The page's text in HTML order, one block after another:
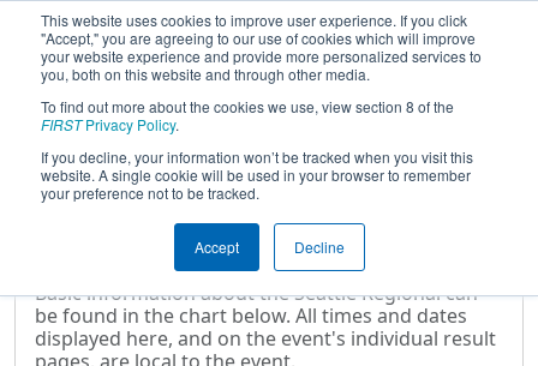
This website uses cookies to improve user experience. If you click
"Accept," you are agreeing to our use of cookies which will improve
your website experience and provide more personalized services to
you, both on this website and through other media.
To find out more about the cookies we use, view section 8 of the
FIRSTPrivacy Policy.
If you decline, your information won’t be tracked when you visit this
website. A single cookie will be used in your browser to remember
your preference not to be tracked.
Accept Decline
2013Event Information- Seattle
Regional
Event Information
Basic information about the Seattle Regional can
be found in the chart below. All times and dates
displayed here, and on the event's individual result